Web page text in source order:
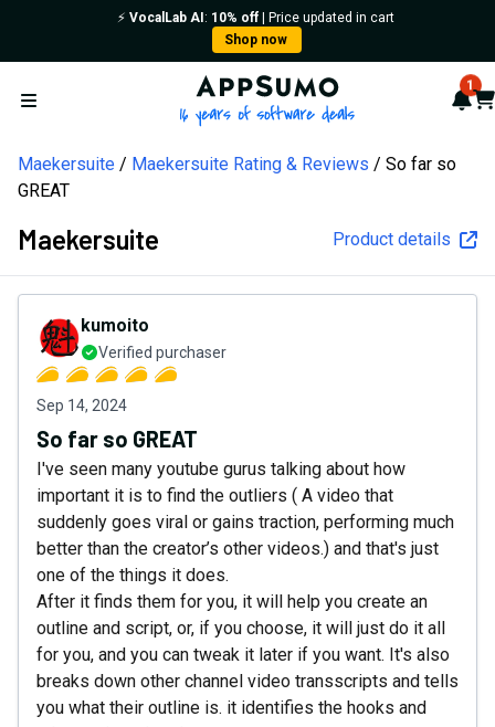
⚡️VocalLab AI : 10% off | Price updated in cart
Shop now
Open menu
AppSumo - 16 years of 1
Maekersuite Maekersuite Rating & Reviews
So far so
GREAT
Maekersuite Product details
kumoito
Verified purchaser
Sep 14, 2024
So far so GREAT
I've seen many youtube gurus talking about how
important it is to find the outliers ( A video that
suddenly goes viral or gains traction, performing much
better than the creator’s other videos.) and that's just
one of the things it does.
After it finds them for you, it will help you create an
outline and script, or, if you choose, it will just do it all
for you, and you can tweak it later if you want. It's also
breaks down other channel video transscripts and tells
you what their outline is. it identifies the hooks and